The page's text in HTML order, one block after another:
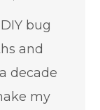
bug
and
decade
my